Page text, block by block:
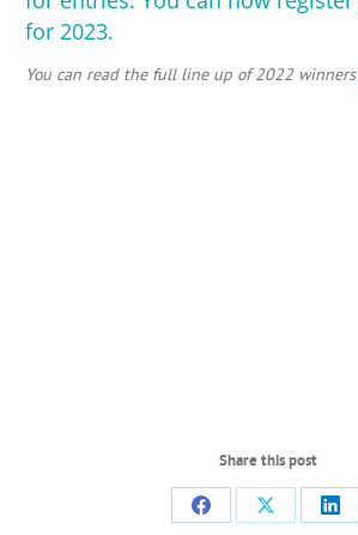
for 2023.
You can read the full line up of 2022 winners
Share this post
Share
Share